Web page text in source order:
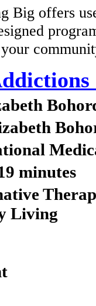
Big offers
minutes
Living